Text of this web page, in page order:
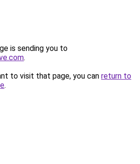
is sending you to
.
to visit that page, you can return to
.